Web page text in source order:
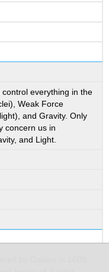
everything in the
Weak Force
and Gravity. Only
concern us in
and Light.
by Galileo in 1609.